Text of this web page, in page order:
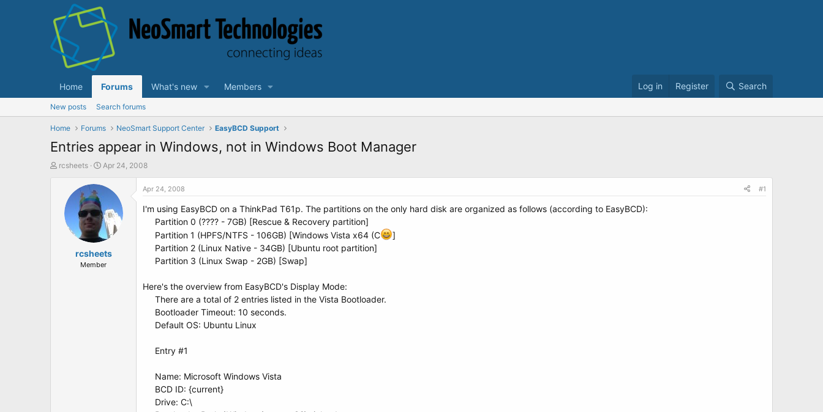
Home Forums What's new Members Log in Register Search
New posts Search forums
Home Forums NeoSmart Support Center EasyBCD Support
Entries appear in Windows, not in Windows Boot Manager
T
rcsheets
S
a
t
d
a
t
e
Apr 24, 2008
rcsheets
Member
Apr 24, 2008 #1
I'm using EasyBCD on a ThinkPad T61p. The partitions on the only hard disk are organized as follows (according to EasyBCD):
Partition 0 (???? - 7GB) [Rescue & Recovery partition]
Partition 1 (HPFS/NTFS - 106GB) [Windows Vista x64 (C
]
Partition 2 (Linux Native - 34GB) [Ubuntu root partition]
Partition 3 (Linux Swap - 2GB) [Swap]
Here's the overview from EasyBCD's Display Mode:
There are a total of 2 entries listed in the Vista Bootloader.
Bootloader Timeout: 10 seconds.
Default OS: Ubuntu Linux
Entry #1
Name: Microsoft Windows Vista
BCD ID: {current}
Drive: C:\